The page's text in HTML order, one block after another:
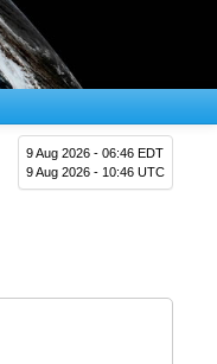
9 Aug 2026 - 06:46 EDT
9 Aug 2026 - 10:46 UTC